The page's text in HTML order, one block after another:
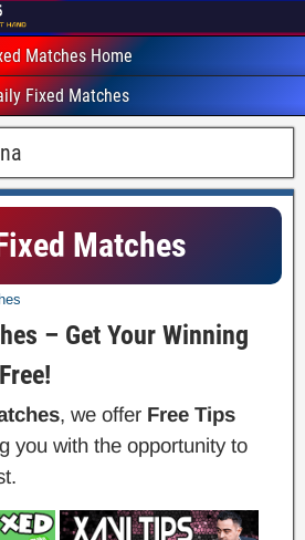
Matches Home
Fixed Matches
Matches
– Get Your Winning
, we offer Free Tips
you with the opportunity to